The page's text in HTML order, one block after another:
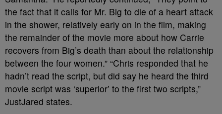
the fact that it calls for Mr. Big to die of a heart attack
in the shower, relatively early on in the film, making
the remainder of the movie more about how Carrie
recovers from Big’s death than about the relationship
between the four women.” “Chris responded that he
hadn’t read the script, but did say he heard the third
movie script was ‘superior’ to the first two scripts,”
JustJared states.